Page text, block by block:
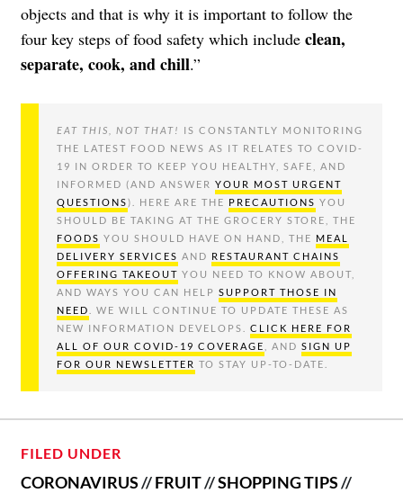
objects and that is why it is important to follow the
four key steps of food safety which include clean,
separate, cook, and chill.”
EAT THIS, NOT THAT!
IS CONSTANTLY MONITORING
THE LATEST FOOD NEWS AS IT RELATES TO COVID-
19 IN ORDER TO KEEP YOU HEALTHY, SAFE, AND
INFORMED (AND ANSWER YOUR MOST URGENT
QUESTIONS). HERE ARE THE PRECAUTIONS YOU
SHOULD BE TAKING AT THE GROCERY STORE, THE
FOODS YOU SHOULD HAVE ON HAND, THE MEAL
DELIVERY SERVICES AND RESTAURANT CHAINS
OFFERING TAKEOUT YOU NEED TO KNOW ABOUT,
AND WAYS YOU CAN HELP SUPPORT THOSE IN
NEED
. WE WILL CONTINUE TO UPDATE THESE AS
NEW INFORMATION DEVELOPS. CLICK HERE FOR
ALL OF OUR COVID-19 COVERAGE
, AND SIGN UP
FOR OUR NEWSLETTER TO STAY UP-TO-DATE.
FILED UNDER
CORONAVIRUS//FRUIT//SHOPPING TIPS//